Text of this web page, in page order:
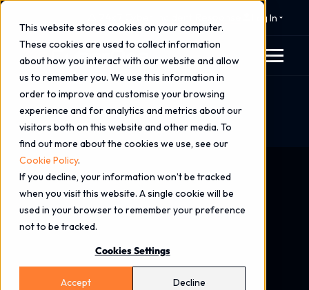
This website stores cookies on your computer.
These cookies are used to collect information
about how you interact with our website and allow
us to remember you. We use this information in
order to improve and customise your browsing
experience and for analytics and metrics about our
visitors both on this website and other media. To
find out more about the cookies we use, see our
Cookie Policy.
If you decline, your information won’t be tracked
when you visit this website. A single cookie will be
used in your browser to remember your preference
not to be tracked.
Cookies Settings
Accept Decline
Log In
Home Blog
What Are Zero-Day Vulnerabilities & How Can
Organisations Reduce Exposure?